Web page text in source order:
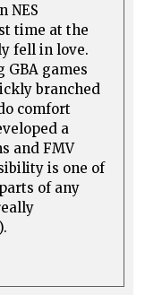
NES
time at the
fell in love.
GBA games
branched
comfort
a
and FMV
is one of
of any